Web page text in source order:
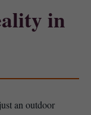
in
an outdoor